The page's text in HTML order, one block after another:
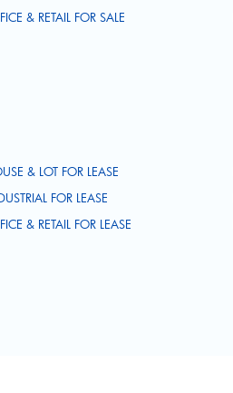
& RETAIL FOR SALE
& LOT FOR LEASE
FOR LEASE
& RETAIL FOR LEASE